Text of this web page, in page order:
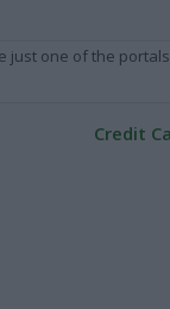
just one of the
Credit